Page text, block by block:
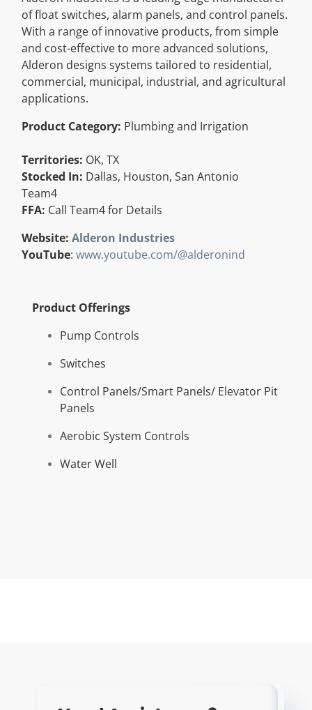
Resources
Directory
Careers
of float switches, alarm panels, and control panels.
With a range of innovative products, from simple
and cost-effective to more advanced solutions,
Alderon designs systems tailored to residential,
commercial, municipal, industrial, and agricultural
applications.
Product Category: Plumbing and Irrigation
Territories: OK, TX
Stocked In: Dallas, Houston, San Antonio
Team4
FFA: Call Team4 for Details
Website:Alderon Industries
YouTube:www.youtube.com/@alderonind
Product Offerings
Pump Controls
Switches
Control Panels/Smart Panels/ Elevator Pit
Panels
Aerobic System Controls
Water Well